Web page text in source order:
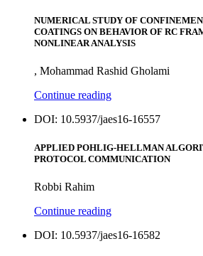
NUMERICAL STUDY OF
COATINGS ON BEHAVIOR OF RC
NONLINEAR ANALYSIS
, Mohammad Rashid Gholami
Continue reading
DOI: 10.5937/jaes16-16557
APPLIED POHLIG-HELLMAN
PROTOCOL COMMUNICATION
Robbi Rahim
Continue reading
DOI: 10.5937/jaes16-16582